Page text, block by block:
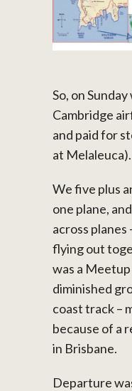
So, on
Cambridge
and paid for
at Melaleuca).
We five plus
one plane,
across
flying out
was a
diminished
coast track –
because of a
in Brisbane.
Departure